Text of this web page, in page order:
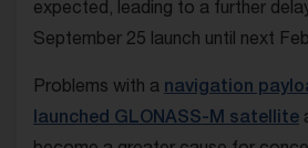
expected, leading to a further
September 25 launch until next
Problems with a navigation
launched GLONASS-M satellite